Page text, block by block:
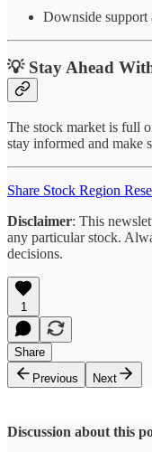
Downside support
💡 Stay Ahead
The stock market is full
stay informed and make
Share Stock Region
Disclaimer: This
any particular stock.
decisions.
1
Share
Previous
Next
Discussion about this